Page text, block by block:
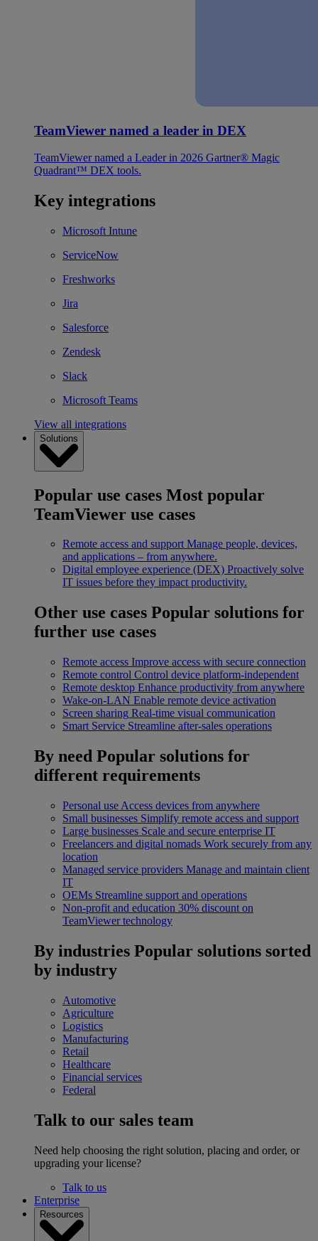
TeamViewer named a leader in DEX
TeamViewer named a Leader in 2026 Gartner® Magic
Quadrant™ DEX tools.
Key integrations
Microsoft Intune
ServiceNow
Freshworks
Jira
Salesforce
Zendesk
Slack
Microsoft Teams
View all integrations
Solutions
Popular use cases Most popular
TeamViewer use cases
Remote access and support Manage people, devices,
and applications – from anywhere.
Digital employee experience (DEX) Proactively solve
IT issues before they impact productivity.
Other use cases Popular solutions for
further use cases
Remote access Improve access with secure connection
Remote control Control device platform-independent
Remote desktop Enhance productivity from anywhere
Wake-on-LAN Enable remote device activation
Screen sharing Real-time visual communication
Smart Service Streamline after-sales operations
By need Popular solutions for
different requirements
Personal use Access devices from anywhere
Small businesses Simplify remote access and support
Large businesses Scale and secure enterprise IT
Freelancers and digital nomads Work securely from any
location
Managed service providers Manage and maintain client
IT
OEMs Streamline support and operations
Non-profit and education 30% discount on
TeamViewer technology
By industries Popular solutions sorted
by industry
Automotive
Agriculture
Logistics
Manufacturing
Retail
Healthcare
Financial services
Federal
Talk to our sales team
Need help choosing the right solution, placing and order, or
upgrading your license?
Talk to us
Enterprise
Resources